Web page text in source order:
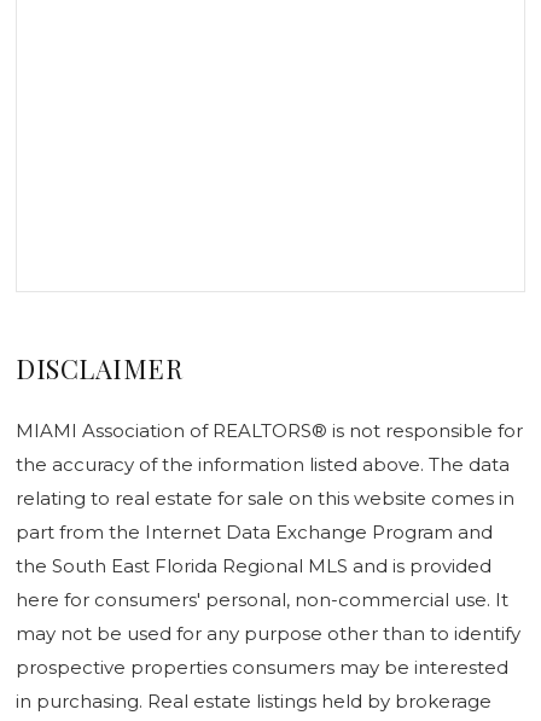
DISCLAIMER
MIAMI Association of REALTORS® is not responsible for
the accuracy of the information listed above. The data
relating to real estate for sale on this website comes in
part from the Internet Data Exchange Program and
the South East Florida Regional MLS and is provided
here for consumers' personal, non-commercial use. It
may not be used for any purpose other than to identify
prospective properties consumers may be interested
in purchasing. Real estate listings held by brokerage